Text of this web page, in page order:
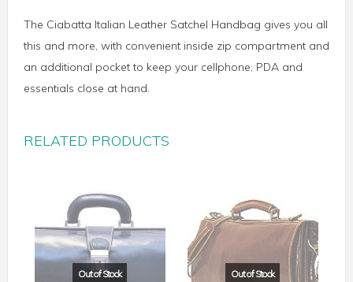
The Ciabatta Italian Leather Satchel Handbag gives you all
this and more, with convenient inside zip compartment and
an additional pocket to keep your cellphone, PDA and
essentials close at hand.
RELATED PRODUCTS